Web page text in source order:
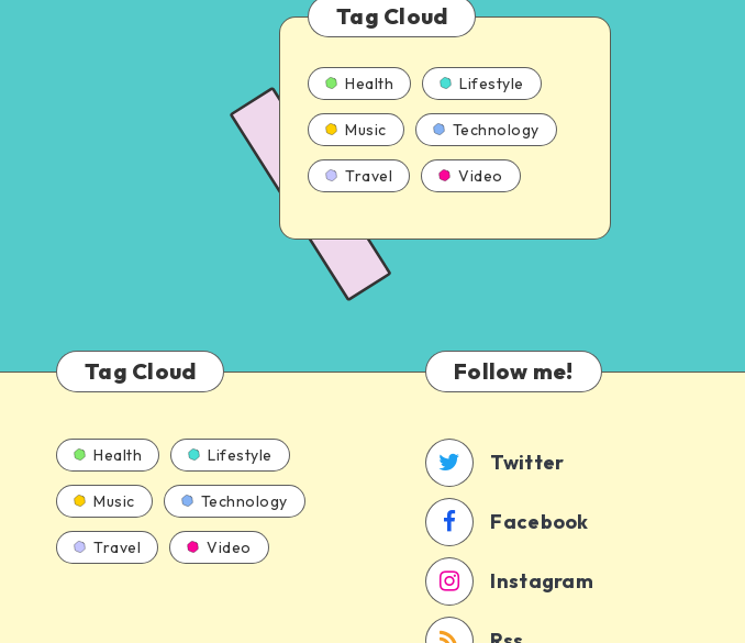
Tag Cloud
Health Lifestyle
Music Technology
Travel Video
Tag Cloud
Health Lifestyle
Music Technology
Travel Video
Follow me!
Twitter
Facebook
Instagram